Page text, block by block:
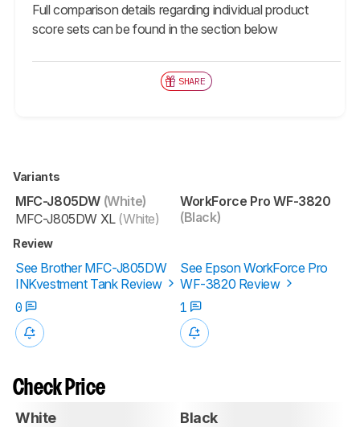
Full comparison details regarding individual product
score sets can be found in the section below
SHARE
Variants
MFC-J805DW (White)
MFC-J805DW XL(White)
WorkForce Pro WF-3820
(Black)
Review
See Brother MFC-J805DW
INKvestment Tank Review
See Epson WorkForce Pro
WF-3820 Review
0
1
Check Price
White Black